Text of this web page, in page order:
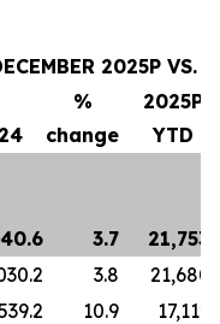
2025P VS.
%
change
2025P
YTD
3.7
3.8
10.9